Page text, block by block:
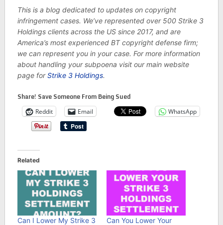
This is a blog dedicated to updates on copyright
infringement cases. We’ve represented over 500 Strike 3
Holdings clients across the US since 2017, and are
America’s most experienced BT copyright defense firm;
we can represent you in your case. For more information
about handling your subpoena visit our main website
page forStrike 3 Holdings.
Share! Save Someone From Being Sued
Reddit Email WhatsApp
Related
Can I Lower My Strike 3
Can You Lower Your